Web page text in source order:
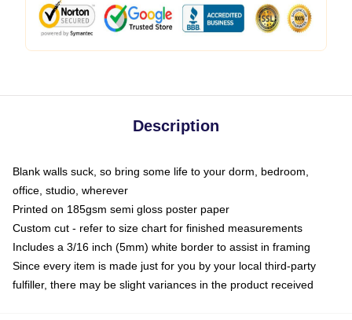
Description
Blank walls suck, so bring some life to your dorm, bedroom,
office, studio, wherever
Printed on 185gsm semi gloss poster paper
Custom cut - refer to size chart for finished measurements
Includes a 3/16 inch (5mm) white border to assist in framing
Since every item is made just for you by your local third-party
fulfiller, there may be slight variances in the product received